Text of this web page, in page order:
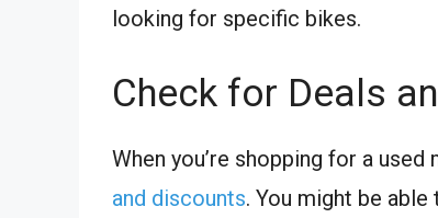
looking for specific bikes.
Check for Deals
When you’re shopping for a
and discounts. You might be able